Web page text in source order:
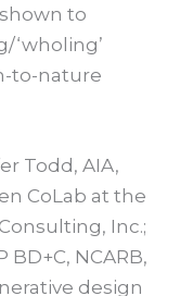
to
‘wholing’
to-nature
Todd, AIA,
CoLab at the
Inc.;
BD+C, NCARB,
design